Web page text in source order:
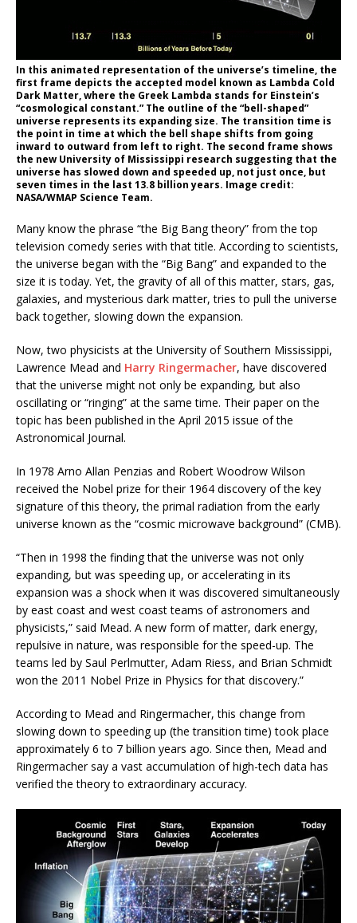
In this animated representation of the universe’s timeline, the
first frame depicts the accepted model known as Lambda Cold
Dark Matter, where the Greek Lambda stands for Einstein’s
“cosmological constant.” The outline of the “bell-shaped”
universe represents its expanding size. The transition time is
the point in time at which the bell shape shifts from going
inward to outward from left to right. The second frame shows
the new University of Mississippi research suggesting that the
universe has slowed down and speeded up, not just once, but
seven times in the last 13.8 billion years. Image credit:
NASA/WMAP Science Team.
Many know the phrase “the Big Bang theory” from the top
television comedy series with that title. According to scientists,
the universe began with the “Big Bang” and expanded to the
size it is today. Yet, the gravity of all of this matter, stars, gas,
galaxies, and mysterious dark matter, tries to pull the universe
back together, slowing down the expansion.
Now, two physicists at the University of Southern Mississippi,
Lawrence Mead and Harry Ringermacher, have discovered
that the universe might not only be expanding, but also
oscillating or “ringing” at the same time. Their paper on the
topic has been published in the April 2015 issue of the
Astronomical Journal.
In 1978 Arno Allan Penzias and Robert Woodrow Wilson
received the Nobel prize for their 1964 discovery of the key
signature of this theory, the primal radiation from the early
universe known as the “cosmic microwave background” (CMB).
“Then in 1998 the finding that the universe was not only
expanding, but was speeding up, or accelerating in its
expansion was a shock when it was discovered simultaneously
by east coast and west coast teams of astronomers and
physicists,” said Mead. A new form of matter, dark energy,
repulsive in nature, was responsible for the speed-up. The
teams led by Saul Perlmutter, Adam Riess, and Brian Schmidt
won the 2011 Nobel Prize in Physics for that discovery.”
According to Mead and Ringermacher, this change from
slowing down to speeding up (the transition time) took place
approximately 6 to 7 billion years ago. Since then, Mead and
Ringermacher say a vast accumulation of high-tech data has
verified the theory to extraordinary accuracy.